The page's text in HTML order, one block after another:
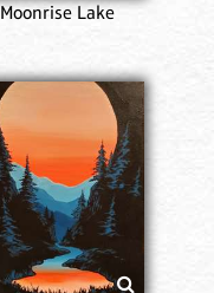
Moonrise Lake